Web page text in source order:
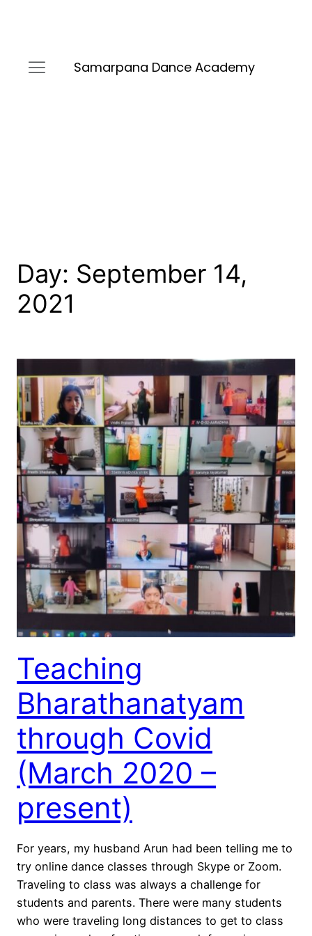
Samarpana Dance Academy
Day: September 14,
2021
Teaching
Bharathanatyam
through Covid
(March 2020 –
present)
For years, my husband Arun had been telling me to
try online dance classes through Skype or Zoom.
Traveling to class was always a challenge for
students and parents. There were many students
who were traveling long distances to get to class